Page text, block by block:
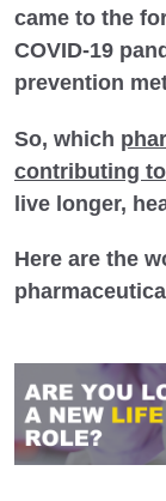
came to the
COVID-19
prevention
So, which
contributing
live longer,
Here are the